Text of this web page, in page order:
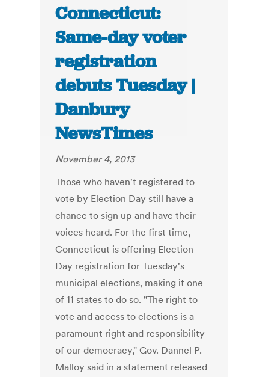
Connecticut:
Same-day voter
registration
debuts Tuesday |
Danbury
NewsTimes
November 4, 2013
Those who haven't registered to
vote by Election Day still have a
chance to sign up and have their
voices heard. For the first time,
Connecticut is offering Election
Day registration for Tuesday's
municipal elections, making it one
of 11 states to do so. "The right to
vote and access to elections is a
paramount right and responsibility
of our democracy," Gov. Dannel P.
Malloy said in a statement released